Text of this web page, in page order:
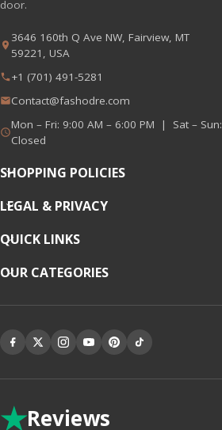
door.
3646 160th Q Ave NW, Fairview, MT
59221, USA
+1 (701) 491-5281
Contact@fashodre.com
Mon – Fri: 9:00 AM – 6:00 PM | Sat – Sun:
Closed
SHOPPING POLICIES
LEGAL & PRIVACY
QUICK LINKS
OUR CATEGORIES
★Reviews